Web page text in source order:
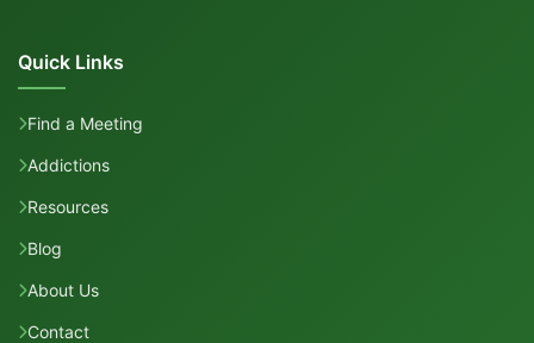
Quick Links
Find a Meeting
Addictions
Resources
Blog
About Us
Contact